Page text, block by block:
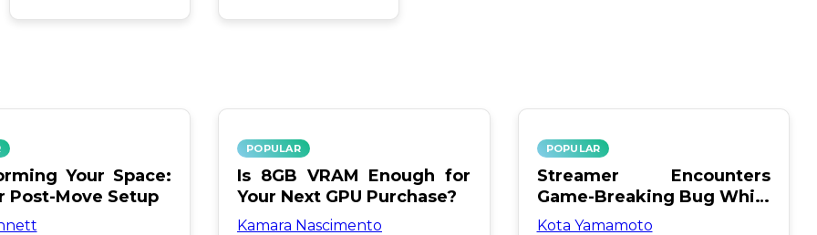
Your Space:
Post-Move Setup
POPULAR
Is 8GB VRAM Enough for
Your Next GPU Purchase?
Kamara Nascimento
POPULAR
Streamer Encounters
Game-Breaking Bug While
Respawning Teammates
Kota Yamamoto